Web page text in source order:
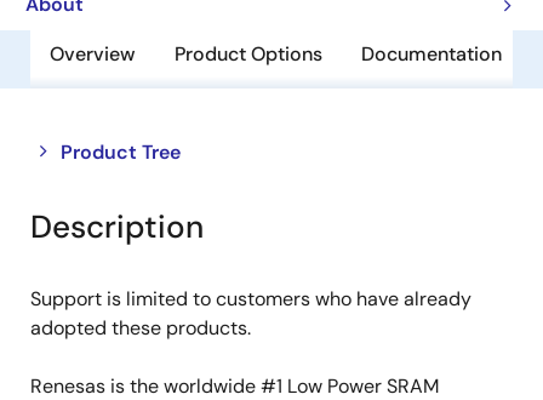
Overview Product Options Documentation
Product Tree
Close
tree
menu
Open
tree
menu
Description
Support is limited to customers who have already
adopted these products.
Renesas is the worldwide #1 Low Power SRAM